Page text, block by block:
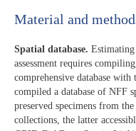
Material and
Spatial database. Estimating
assessment requires
comprehensive database
compiled a database of NFF
preserved specimens from
collections, the latter